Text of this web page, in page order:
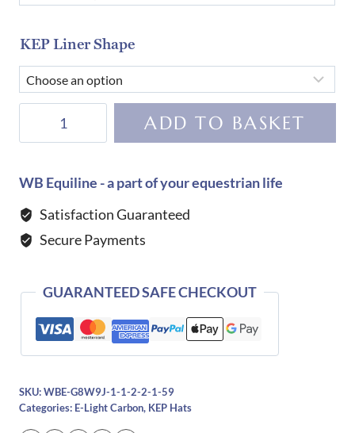
KEP Liner Shape
Light
Matt
with
Matt
Black
Inserts
quantity
ADD TO BASKET
WB Equiline - a part of your equestrian life
Satisfaction Guaranteed
Secure Payments
GUARANTEED SAFE CHECKOUT
SKU: WBE-G8W9J-1-1-2-2-1-59
Categories: E-Light Carbon, KEP Hats